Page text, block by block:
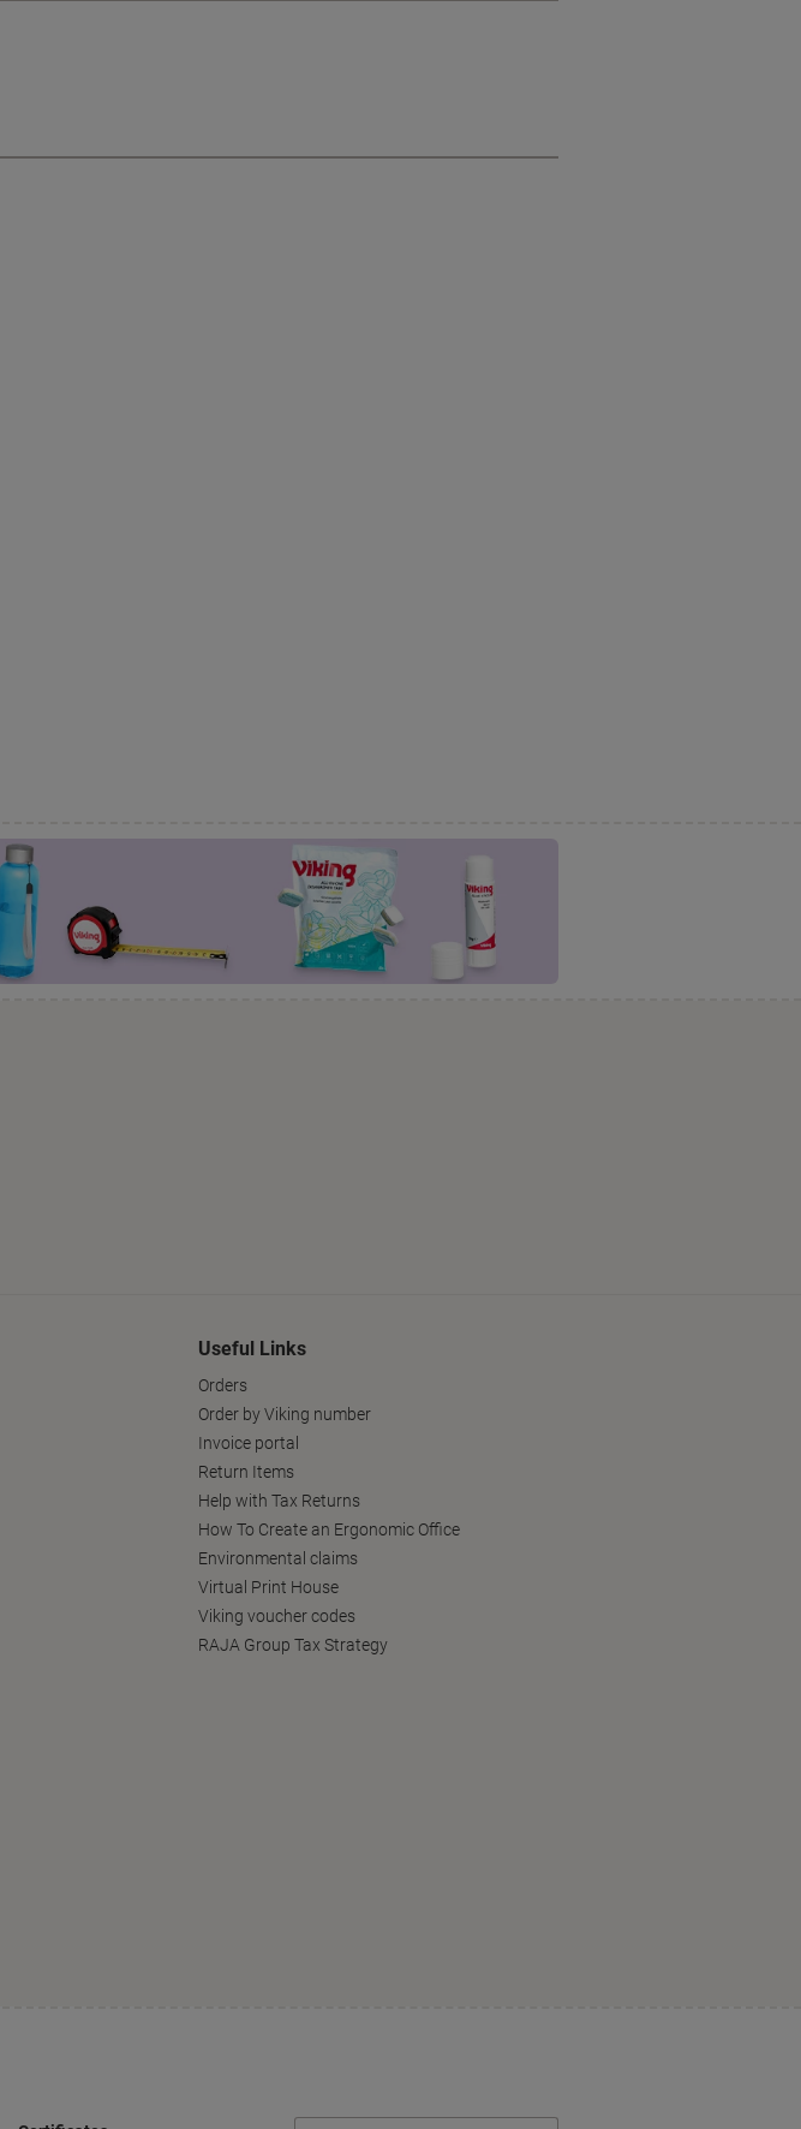
Useful Links
Orders
Order by Viking number
Invoice portal
Return Items
Help with Tax Returns
How To Create an Ergonomic Office
Environmental claims
Virtual Print House
Viking voucher codes
RAJA Group Tax Strategy